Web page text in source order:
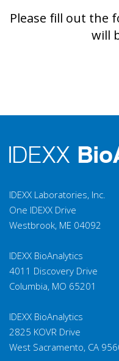
Please fill out the
will
IDEXX Laboratories, Inc.
One IDEXX Drive
Westbrook, ME 04092
IDEXX BioAnalytics
4011 Discovery Drive
Columbia, MO 65201
IDEXX BioAnalytics
2825 KOVR Drive
West Sacramento, CA